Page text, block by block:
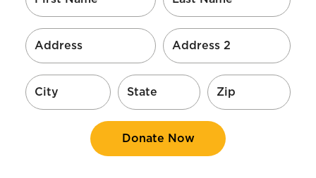
Donate Now